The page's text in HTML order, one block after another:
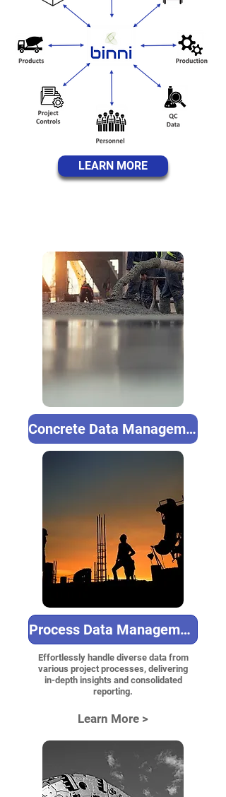
LEARN MORE
Concrete Data Management
Process Data Management
Effortlessly handle diverse data from
various project processes, delivering
in-depth insights and consolidated
reporting.
Learn More >